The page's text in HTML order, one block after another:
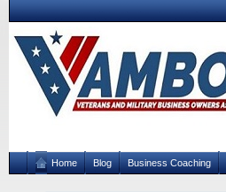
Home Blog Business Coaching